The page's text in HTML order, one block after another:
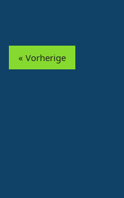
« Vorherige